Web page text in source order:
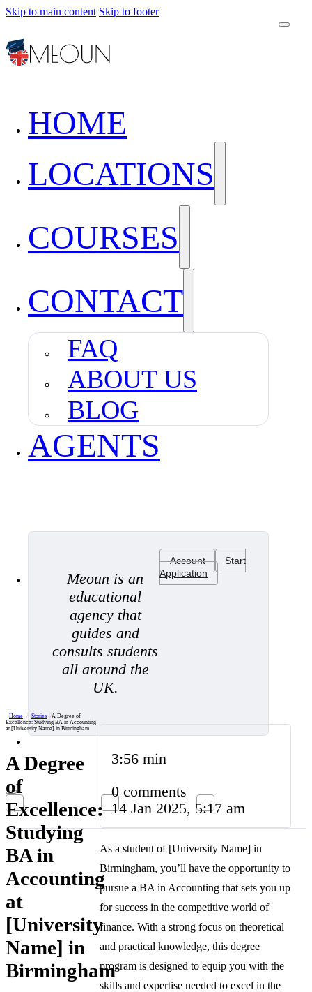
Skip to main content Skip to footer
HOME
LOCATIONS
COURSES
CONTACT
FAQ
ABOUT US
BLOG
AGENTS
Meoun is an
educational
agency that
guides and
consults students
all around the
UK.
Account
Start
Application
Home / Stories /A Degree of
Excellence: Studying BA in Accounting
at [University Name] in Birmingham
A Degree
of
Excellence:
Studying
BA in
Accounting
at
[University
Name] in
Birmingham
3:56 min
0 comments
14 Jan 2025, 5:17 am
As a student of [University Name] in
Birmingham, you’ll have the opportunity to
pursue a BA in Accounting that sets you up
for success in the competitive world of
finance. With a strong focus on theoretical
and practical knowledge, this degree
program is designed to equip you with the
skills and expertise needed to excel in the